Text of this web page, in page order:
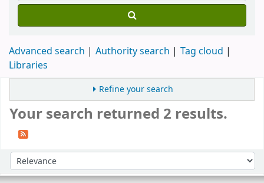
Advanced search Authority search
Tag cloud
Libraries
Refine your search
Your search returned 2 results.
Sort by: